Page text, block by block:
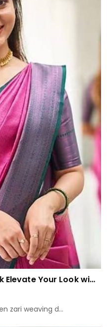
The Beautiful Luster of Silk Elevate Your Look with Elegance
zari weaving d...